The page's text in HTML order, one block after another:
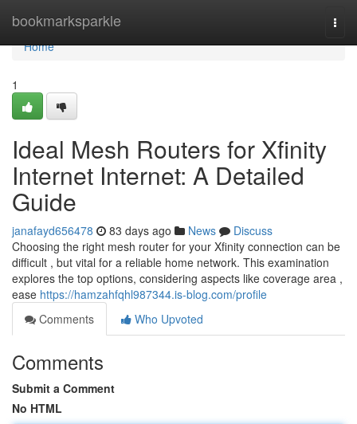
bookmarksparkle
Home
Home
1
Ideal Mesh Routers for Xfinity
Internet Internet: A Detailed
Guide
janafayd656478 83 days ago News
Discuss
Choosing the right mesh router for your Xfinity connection can be
difficult , but vital for a reliable home network. This examination
explores the top options, considering aspects like coverage area ,
ease https://hamzahfqhl987344.is-blog.com/profile
Comments
Who Upvoted
Comments
Submit a Comment
No HTML